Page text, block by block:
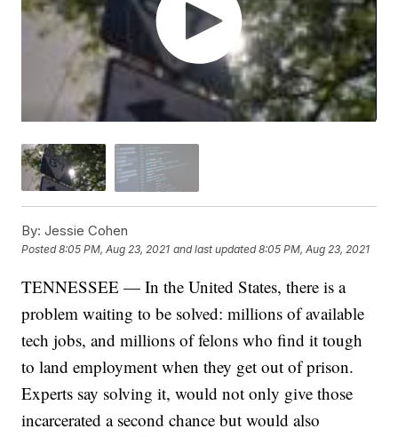
By: Jessie Cohen
Posted8:05 PM, Aug 23, 2021 and last updated 8:05 PM, Aug 23, 2021
TENNESSEE — In the United States, there is a
problem waiting to be solved: millions of available
tech jobs, and millions of felons who find it tough
to land employment when they get out of prison.
Experts say solving it, would not only give those
incarcerated a second chance but would also